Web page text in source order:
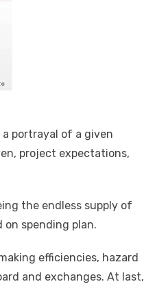
portrayal of a given
project expectations,
the endless supply of
on spending plan.
efficiencies, hazard
and exchanges. At last,